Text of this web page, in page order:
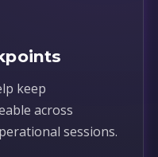
keep
across
sessions.